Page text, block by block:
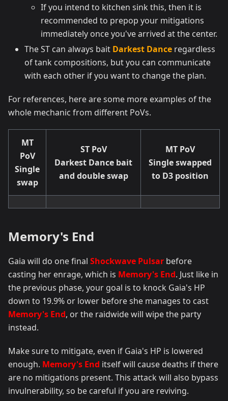
If you intend to kitchen sink this, then it is
recommended to prepop your mitigations
immediately once you've arrived at the center.
The ST can always bait Darkest Dance regardless
of tank compositions, but you can communicate
with each other if you want to change the plan.
For references, here are some more examples of the
whole mechanic from different PoVs.
MT
PoV
Single
swap
ST PoV
Darkest Dance bait
and double swap
MT PoV
Single swapped
to D3 position
Memory's End
Gaia will do one final Shockwave Pulsar before
casting her enrage, which is Memory's End. Just like in
the previous phase, your goal is to knock Gaia's HP
down to 19.9% or lower before she manages to cast
Memory's End, or the raidwide will wipe the party
instead.
Make sure to mitigate, even if Gaia's HP is lowered
enough. Memory's End itself will cause deaths if there
are no mitigations present. This attack will also bypass
invulnerability, so be careful if you are reviving.